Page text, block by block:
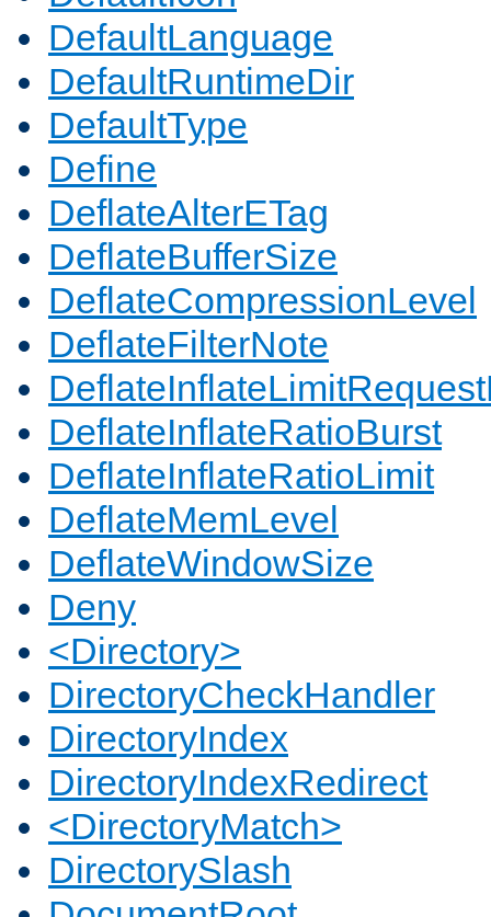
DefaultLanguage
DefaultRuntimeDir
DefaultType
Define
DeflateAlterETag
DeflateBufferSize
DeflateCompressionLevel
DeflateFilterNote
DeflateInflateRatioBurst
DeflateInflateRatioLimit
DeflateMemLevel
DeflateWindowSize
Deny
<Directory>
DirectoryCheckHandler
DirectoryIndex
DirectoryIndexRedirect
<DirectoryMatch>
DirectorySlash